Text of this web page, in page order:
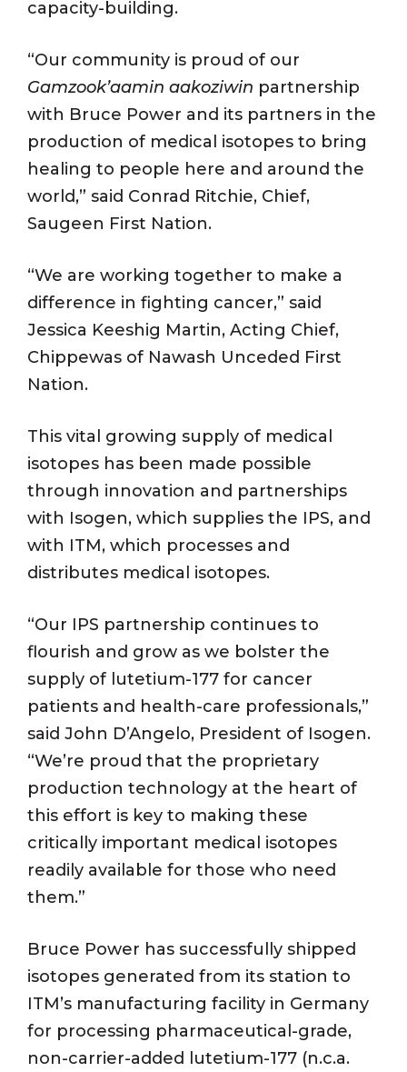
capacity-building.
“Our community is proud of our
Gamzook’aamin aakoziwin partnership
with Bruce Power and its partners in the
production of medical isotopes to bring
healing to people here and around the
world,” said Conrad Ritchie, Chief,
Saugeen First Nation.
“We are working together to make a
difference in fighting cancer,” said
Jessica Keeshig Martin, Acting Chief,
Chippewas of Nawash Unceded First
Nation.
This vital growing supply of medical
isotopes has been made possible
through innovation and partnerships
with Isogen, which supplies the IPS, and
with ITM, which processes and
distributes medical isotopes.
“Our IPS partnership continues to
flourish and grow as we bolster the
supply of lutetium-177 for cancer
patients and health-care professionals,”
said John D’Angelo, President of Isogen.
“We’re proud that the proprietary
production technology at the heart of
this effort is key to making these
critically important medical isotopes
readily available for those who need
them.”
Bruce Power has successfully shipped
isotopes generated from its station to
ITM’s manufacturing facility in Germany
for processing pharmaceutical-grade,
non-carrier-added lutetium-177 (n.c.a.